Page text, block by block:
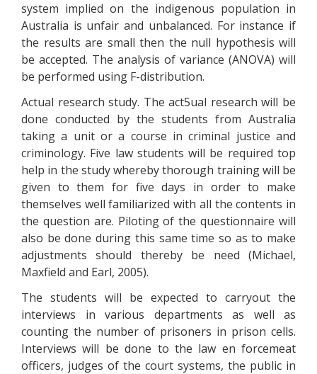
system implied on the indigenous population in
Australia is unfair and unbalanced. For instance if
the results are small then the null hypothesis will
be accepted. The analysis of variance (ANOVA) will
be performed using F-distribution.
Actual research study. The act5ual research will be
done conducted by the students from Australia
taking a unit or a course in criminal justice and
criminology. Five law students will be required top
help in the study whereby thorough training will be
given to them for five days in order to make
themselves well familiarized with all the contents in
the question are. Piloting of the questionnaire will
also be done during this same time so as to make
adjustments should thereby be need (Michael,
Maxfield and Earl, 2005).
The students will be expected to carryout the
interviews in various departments as well as
counting the number of prisoners in prison cells.
Interviews will be done to the law en forcemeat
officers, judges of the court systems, the public in